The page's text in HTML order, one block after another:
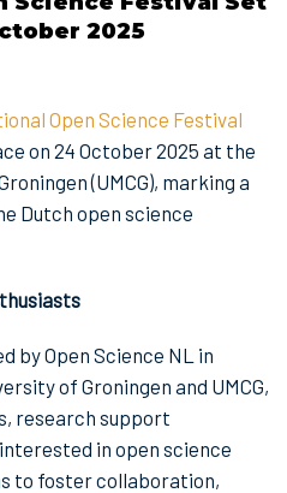
2025
Open Science Festival
on 24 October 2025 at the
(UMCG), marking a
Dutch open science
by Open Science NL in
of Groningen and UMCG,
research support
in open science
to foster collaboration,